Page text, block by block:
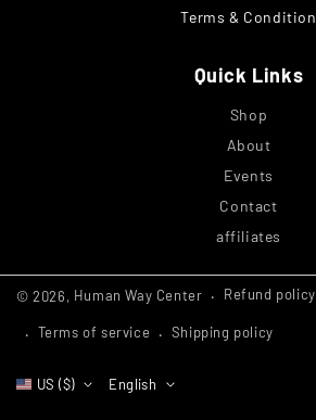
Terms & Condition
Quick Links
Shop
About
Events
Contact
affiliates
© 2026, Human Way Center Refund policy
Terms of service Shipping policy
US ($) English